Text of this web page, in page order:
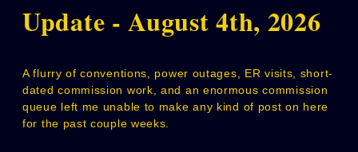
Update - August 4th, 2026
A flurry of conventions, power outages, ER visits, short-
dated commission work, and an enormous commission
queue left me unable to make any kind of post on here
for the past couple weeks.